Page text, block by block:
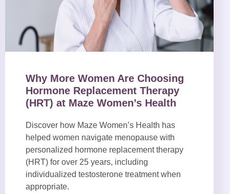
Why More Women Are Choosing
Hormone Replacement Therapy
(HRT) at Maze Women’s Health
Discover how Maze Women’s Health has
helped women navigate menopause with
personalized hormone replacement therapy
(HRT) for over 25 years, including
individualized testosterone treatment when
appropriate.